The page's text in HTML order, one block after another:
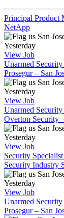
Principal Product
NetApp
San
Yesterday
View Job
Unarmed
Prosegur – San
San
Yesterday
View Job
Unarmed
Overton Security
San
Yesterday
View Job
Security
Security Industry
San
Yesterday
View Job
Unarmed
Prosegur – San